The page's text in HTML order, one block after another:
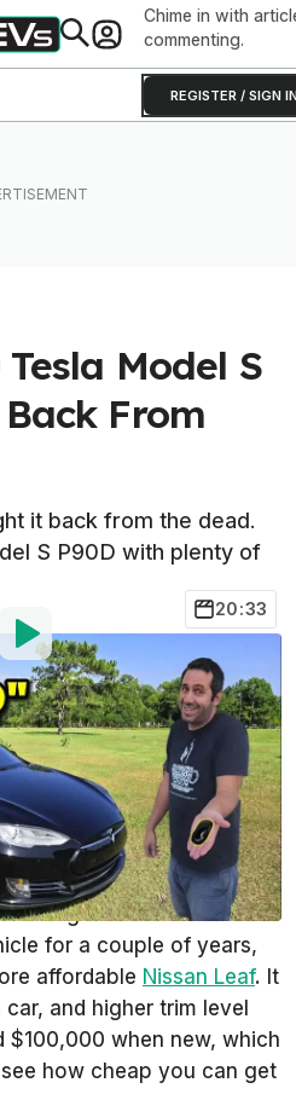
Chime in with
commenting.
REGISTER / SIGN
Model S
From
it back from the dead.
S P90D with plenty of
20:33
ET
a
in Google
Comment
most important electric
but it rarely makes
though it was the world’s
for a couple of years,
affordable Nissan Leaf. It
and higher trim level
$100,000 when new, which
how cheap you can get